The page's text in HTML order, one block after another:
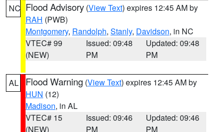
NC Flood Advisory (View Text) expires 12:45 AM by
RAH (PWB)
Montgomery, Randolph, Stanly, Davidson, in NC
VTEC# 99
(NEW)
Issued: 09:48
PM
Updated: 09:48
PM
AL Flood Warning (View Text) expires 12:45 AM by
HUN (12)
Madison, in AL
VTEC# 15
(NEW)
Issued: 09:46
PM
Updated: 09:46
PM